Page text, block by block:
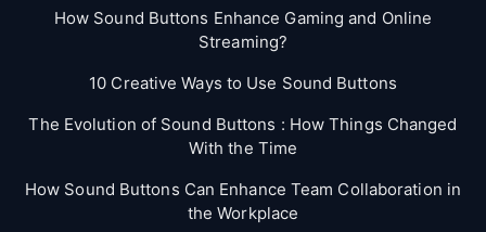
How Sound Buttons Enhance Gaming and Online
Streaming?
10 Creative Ways to Use Sound Buttons
The Evolution of Sound Buttons : How Things Changed
With the Time
How Sound Buttons Can Enhance Team Collaboration in
the Workplace